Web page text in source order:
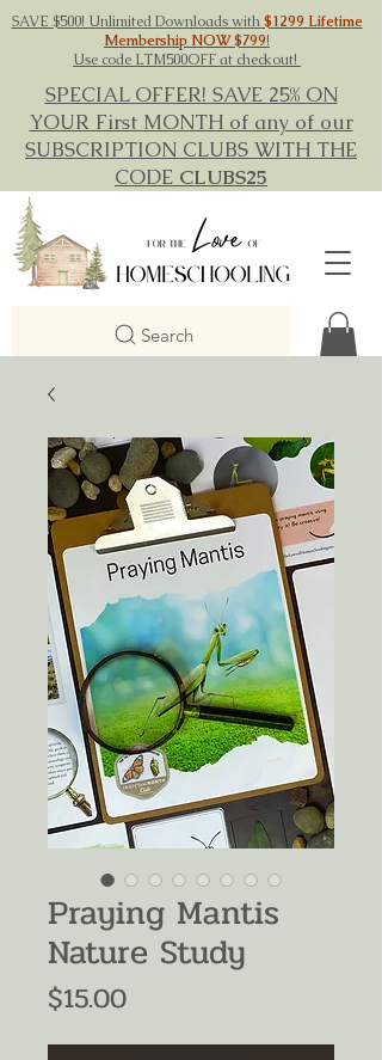
SAVE $500! Unlimited Downloads with$1299 Lifetime
Membership NOW $799!
Use code LTM500OFF at checkout!
SPECIAL OFFER! SAVE 25% ON
YOUR First MONTH of any of our
SUBSCRIPTION CLUBS WITH THE
CODE CLUBS25
Search
Praying Mantis
Nature Study
$15.00Price